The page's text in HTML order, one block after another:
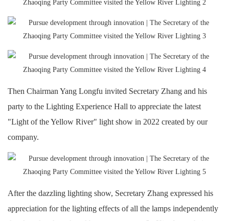
Then Chairman Yang Longfu invited Secretary Zhang and his
party to the Lighting Experience Hall to appreciate the latest
"Light of the Yellow River" light show in 2022 created by our
company.
After the dazzling lighting show, Secretary Zhang expressed his
appreciation for the lighting effects of all the lamps independently